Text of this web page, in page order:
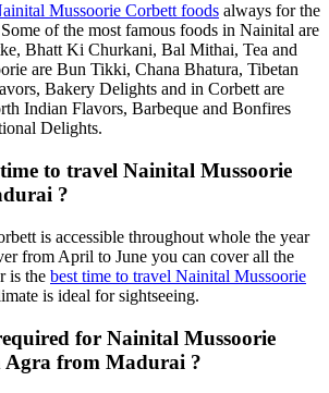
Mussoorie Corbett foods always for the
of the most famous foods in Nainital are
Bhatt Ki Churkani, Bal Mithai, Tea and
are Bun Tikki, Chana Bhatura, Tibetan
Bakery Delights and in Corbett are
Indian Flavors, Barbeque and Bonfires
Delights.
to travel Nainital Mussoorie
?
is accessible throughout whole the year
from April to June you can cover all the
is the best time to travel Nainital Mussoorie
is ideal for sightseeing.
for Nainital Mussoorie
from Madurai ?